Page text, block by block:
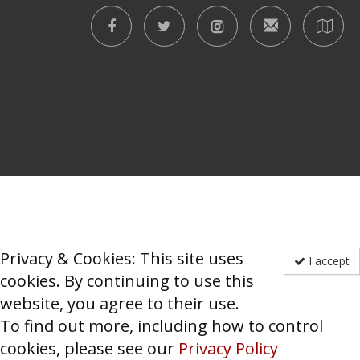
I accept
Privacy & Cookies: This site uses
cookies. By continuing to use this
website, you agree to their use.
To find out more, including how to control
cookies, please see our Privacy Policy